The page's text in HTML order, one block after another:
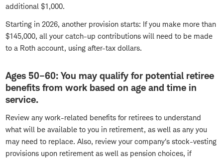
additional $1,000.
Starting in 2026, another provision starts: If you make more than
$145,000, all your catch-up contributions will need to be made
to a Roth account, using after-tax dollars.
Ages 50–60: You may qualify for potential retiree
benefits from work based on age and time in
service.
Review any work-related benefits for retirees to understand
what will be available to you in retirement, as well as any you
may need to replace. Also, review your company's stock-vesting
provisions upon retirement as well as pension choices, if